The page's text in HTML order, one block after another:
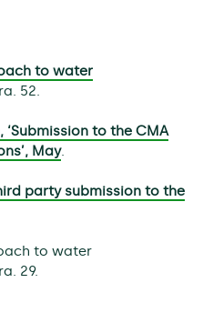
to water
52.
to the CMA
May.
party submission to the
to water
29.